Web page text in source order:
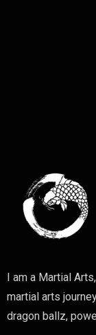
I am a Martial
martial arts
dragon ballz,